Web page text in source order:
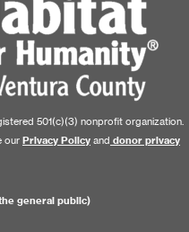
501(c)(3) nonprofit organization.
our Privacy Policy and donor privacy
general public)